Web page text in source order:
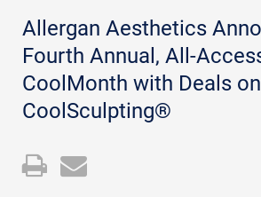
Allergan Aesthetics
Fourth Annual, All-
CoolMonth with Deals on
CoolSculpting®
OpenEmail